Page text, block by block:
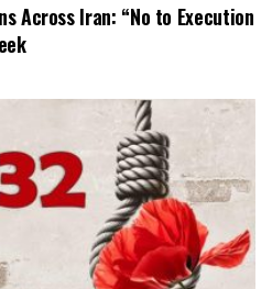
Across Iran: “No to Execution